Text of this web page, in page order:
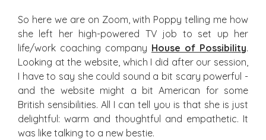
So here we are on Zoom, with Poppy telling me how
she left her high-powered TV job to set up her
life/work coaching company House of Possibility.
Looking at the website, which I did after our session,
I have to say she could sound a bit scary powerful -
and the website might a bit American for some
British sensibilities. All I can tell you is that she is just
delightful: warm and thoughtful and empathetic. It
was like talking to a new bestie.